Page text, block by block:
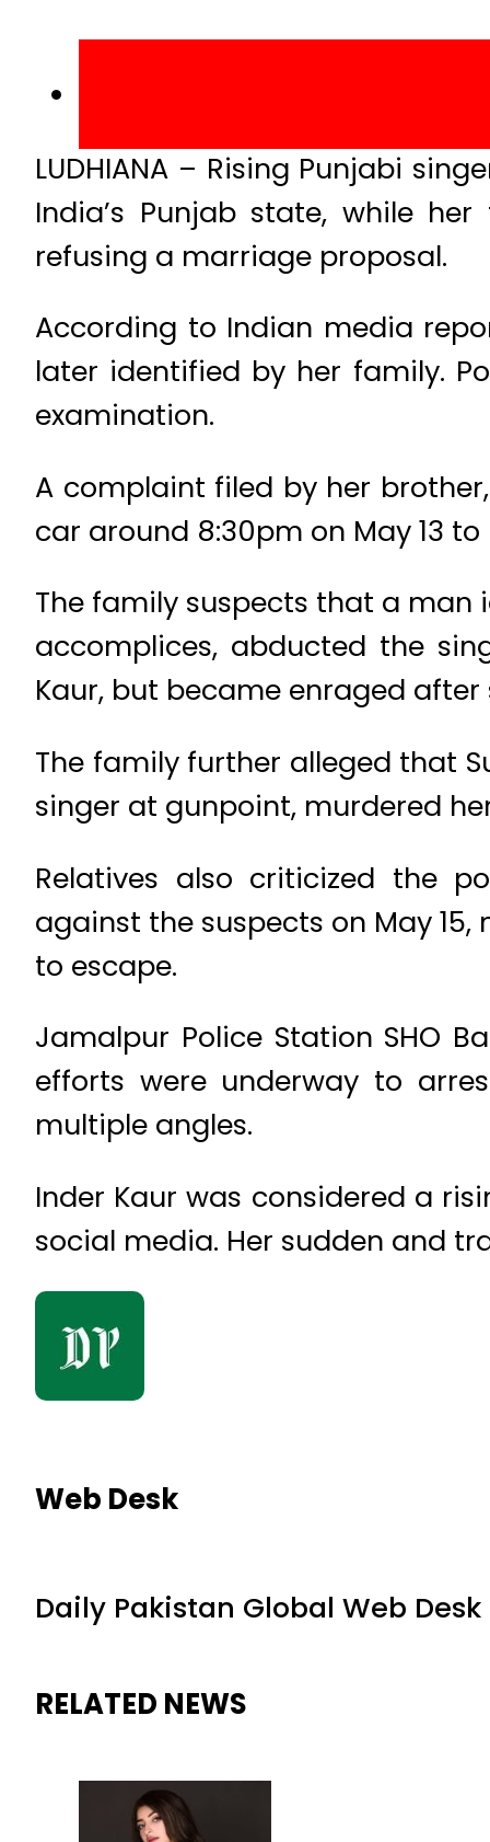
LUDHIANA – Rising Punjabi
India’s Punjab state, while
refusing a marriage proposal.
According to Indian media
later identified by her family.
examination.
A complaint filed by her
car around 8:30pm on May 13
The family suspects that a man
accomplices, abducted the
Kaur, but became enraged
The family further alleged that
singer at gunpoint, murdered
Relatives also criticized the
against the suspects on May
to escape.
Jamalpur Police Station SHO
efforts were underway to
multiple angles.
Inder Kaur was considered a
social media. Her sudden and
Web Desk
Daily Pakistan Global Web Desk
RELATED NEWS